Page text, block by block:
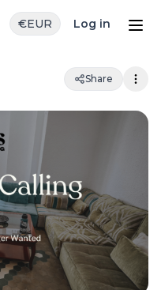
€EUR Log in
Share